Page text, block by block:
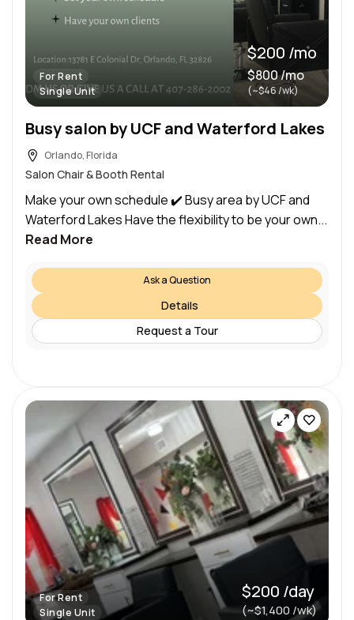
For Rent
Single Unit
$200 /mo
$800 /mo
(~$46 /wk)
Busy salon by UCF and Waterford Lakes
Orlando, Florida
Salon Chair & Booth Rental
Make your own schedule ✔️ Busy area by UCF and
Waterford Lakes Have the flexibility to be your own...
Read More
Ask a Question
Details
Request a Tour
For Rent
Single Unit
$200 /day
(~$1,400 /wk)